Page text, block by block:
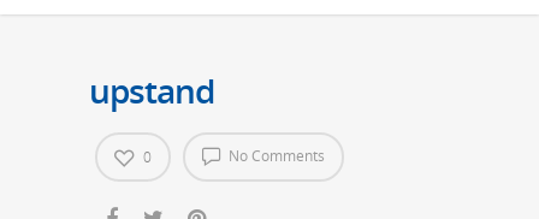
upstand
No Comments
0